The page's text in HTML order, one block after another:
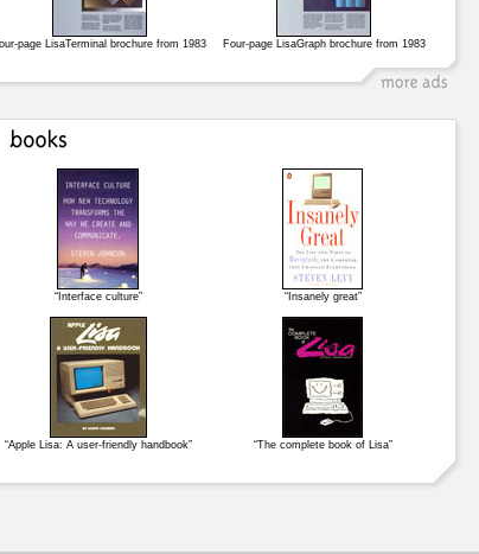
page LisaTerminal brochure from 1983 Four-page LisaGraph brochure from 1983
“Interface culture” “Insanely great”
“Apple Lisa: A user-friendly handbook” “The complete book of Lisa”